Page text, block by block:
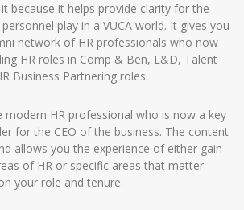
because it helps provide clarity for the
play in a VUCA world. It gives you
network of HR professionals who now
HR roles in Comp & Ben, L&D, Talent
Business Partnering roles.
modern HR professional who is now a key
for the CEO of the business. The content
allows you the experience of either gain
of HR or specific areas that matter
your role and tenure.